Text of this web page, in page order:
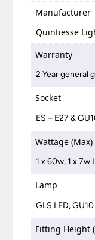
Manufacturer
Quintiesse
Warranty
2 Year general
Socket
ES – E27 &
Wattage (Max)
1 x 60w, 1 x 7w
Lamp
GLS LED, GU10
Fitting Height